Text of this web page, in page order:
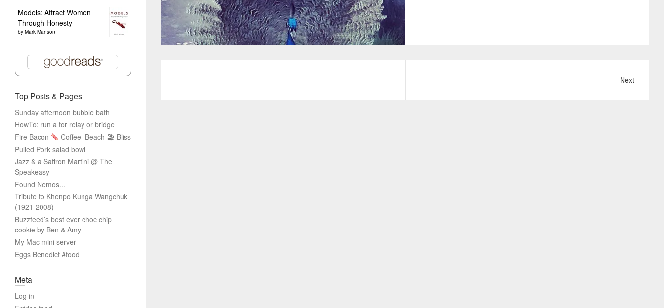
Next
Models: Attract Women
Through Honesty
by Mark Manson
Top Posts & Pages
Sunday afternoon bubble bath
HowTo: run a tor relay or bridge
Fire Bacon
Coffee Beach 🏖 Bliss
Pulled Pork salad bowl
Jazz & a Saffron Martini @ The
Speakeasy
Found Nemos...
Tribute to Khenpo Kunga Wangchuk
(1921-2008)
Buzzfeed’s best ever choc chip
cookie by Ben & Amy
My Mac mini server
Eggs Benedict #food
Meta
Log in